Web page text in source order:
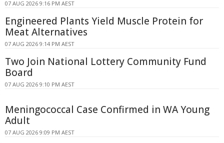
07 AUG 2026 9:16 PM AEST
Engineered Plants Yield Muscle Protein for
Meat Alternatives
07 AUG 2026 9:14 PM AEST
Two Join National Lottery Community Fund
Board
07 AUG 2026 9:10 PM AEST
Meningococcal Case Confirmed in WA Young
Adult
07 AUG 2026 9:09 PM AEST